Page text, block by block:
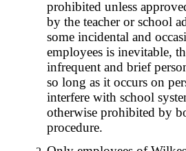
prohibited unless
by the teacher or school
some incidental and
employees is inevitable,
infrequent and brief
so long as it occurs on
interfere with school
otherwise prohibited by
procedure.